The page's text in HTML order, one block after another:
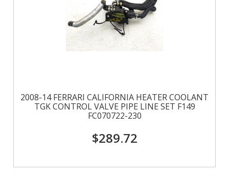
2008-14 FERRARI CALIFORNIA HEATER COOLANT
TGK CONTROL VALVE PIPE LINE SET F149
FC070722-230
$289.72